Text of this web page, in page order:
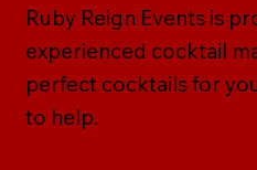
Ruby Reign Events is
experienced cocktail
perfect cocktails for
to help.